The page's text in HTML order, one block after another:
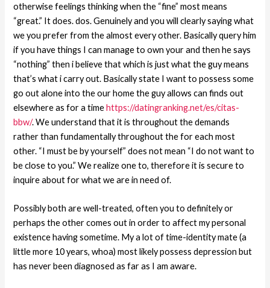
otherwise feelings thinking when the “fine” most means
“great.” It does. dos. Genuinely and you will clearly saying what
we you prefer from the almost every other. Basically query him
if you have things I can manage to own your and then he says
“nothing” then i believe that which is just what the guy means
that’s what i carry out. Basically state I want to possess some
go out alone into the our home the guy allows can finds out
elsewhere as for a timehttps://datingranking.net/es/citas-
bbw/. We understand that it is throughout the demands
rather than fundamentally throughout the for each most
other. “I must be by yourself” does not mean “I do not want to
be close to you.” We realize one to, therefore it is secure to
inquire about for what we are in need of.
Possibly both are well-treated, often you to definitely or
perhaps the other comes out in order to affect my personal
existence having sometime. My a lot of time-identity mate (a
little more 10 years, whoa) most likely possess depression but
has never been diagnosed as far as I am aware.